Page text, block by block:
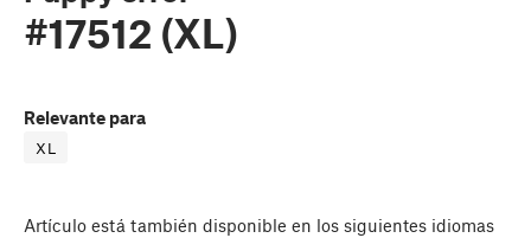
#17512 (XL)
Relevante para
XL
Artículo está también disponible en los siguientes idiomas